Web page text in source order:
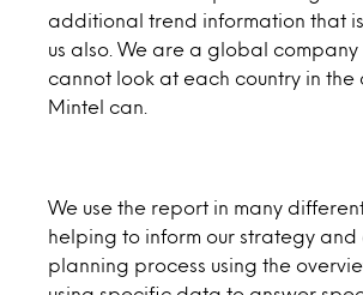
additional trend information that
us also. We are a global company
cannot look at each country in the
Mintel can.
We use the report in many
helping to inform our strategy and
planning process using the